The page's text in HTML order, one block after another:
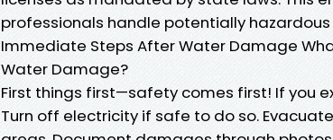
professionals handle potentially
Immediate Steps After Water Damage
Water Damage?
First things first—safety comes first! If you
Turn off electricity if safe to do so.